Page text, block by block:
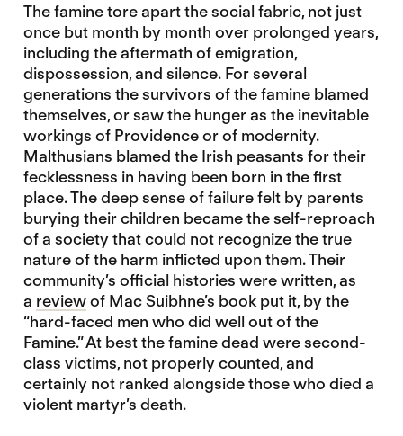
The famine tore apart the social fabric, not just
once but month by month over prolonged years,
including the aftermath of emigration,
dispossession, and silence. For several
generations the survivors of the famine blamed
themselves, or saw the hunger as the inevitable
workings of Providence or of modernity.
Malthusians blamed the Irish peasants for their
fecklessness in having been born in the first
place. The deep sense of failure felt by parents
burying their children became the self-reproach
of a society that could not recognize the true
nature of the harm inflicted upon them. Their
community’s official histories were written, as
a reviewof Mac Suibhne’s book put it, by the
“hard-faced men who did well out of the
Famine.” At best the famine dead were second-
class victims, not properly counted, and
certainly not ranked alongside those who died a
violent martyr’s death.